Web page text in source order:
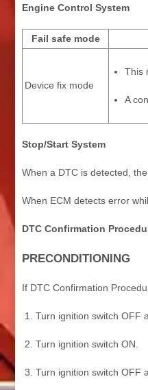
Engine Control System
Fail safe mode
Device fix mode
This
A
Stop/Start System
When a DTC is detected,
When ECM detects error
DTC Confirmation
PRECONDITIONING
If DTC Confirmation
Turn ignition switch OFF
Turn ignition switch ON.
Turn ignition switch OFF